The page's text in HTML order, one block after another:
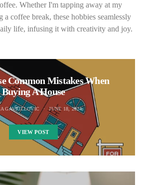
Whether I'm tapping away at my
a coffee break, these hobbies seamlessly
life, infusing it with creativity and joy.
Common Mistakes When
Buying A House
GAVRILLOVIC JUNE 18, 2024
VIEW POST